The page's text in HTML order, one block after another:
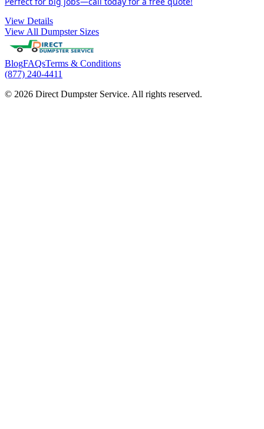
View Details
View All Dumpster Sizes
BlogFAQsTerms & Conditions
(877) 240-4411
© 2026 Direct Dumpster Service. All rights reserved.